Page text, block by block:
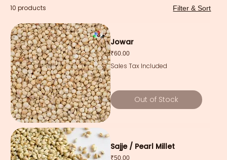
10 products Filter & Sort
Jowar
Price
₹60.00
Sales Tax Included
Out of Stock
Sajje / Pearl Millet
Price
₹50.00